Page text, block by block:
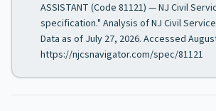
ASSISTANT (Code 81121) — NJ Civil
specification." Analysis of NJ Civil
Data as of July 27, 2026. Accessed
https://njcsnavigator.com/spec/81121